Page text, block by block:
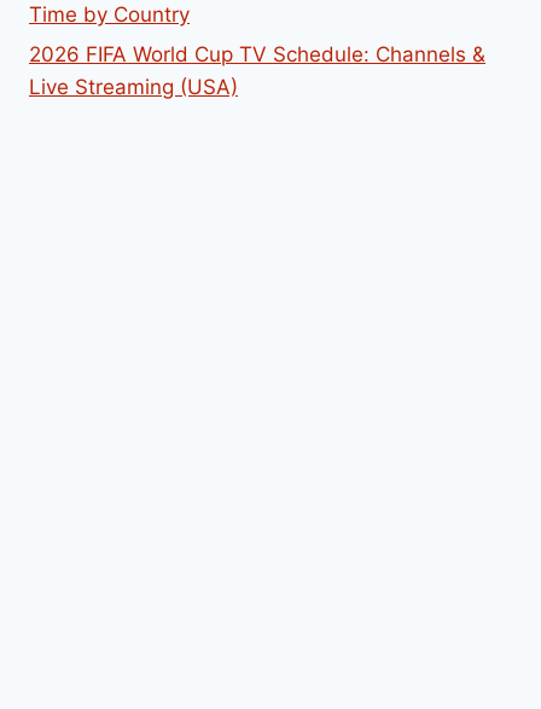
Time by Country
2026 FIFA World Cup TV Schedule: Channels &
Live Streaming (USA)